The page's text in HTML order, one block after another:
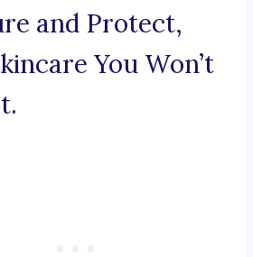
and Protect,
You Won’t